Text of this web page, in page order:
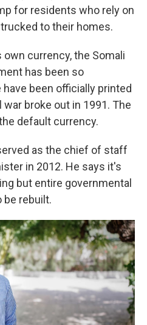
for residents who rely on
to their homes.
currency, the Somali
has been so
been officially printed
broke out in 1991. The
default currency.
as the chief of staff
in 2012. He says it's
but entire governmental
rebuilt.